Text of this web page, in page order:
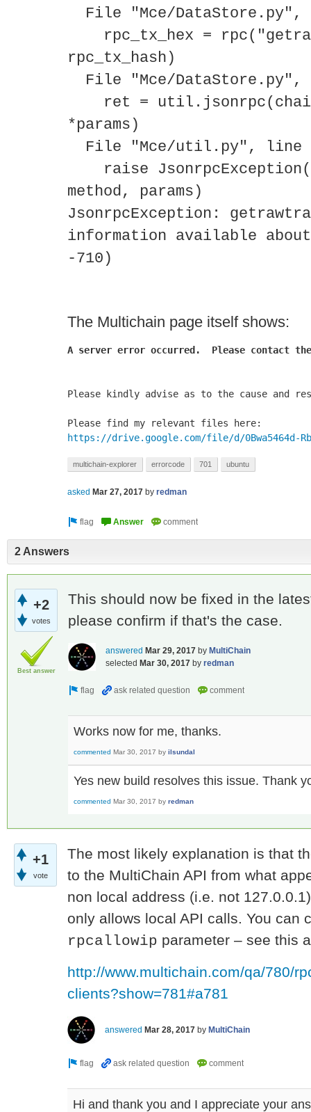
File "Mce/
rpc_tx_hex =
rpc_tx_hash)
File "Mce/
ret =
*params)
File "Mce/util.py", line
raise
method, params)
JsonrpcException:
information available
-710)
The Multichain page itself shows:
A server error occurred.  Please contact
Please kindly advise as to the cause and
https://drive.google.com/file/d/0Bwa5464d-
multichain-explorer errorcode 701 ubuntu
asked Mar 27, 2017 by redman
2 Answers
+2
votes
Best answer
This should now be fixed in the
please confirm if that's the case.
answered Mar 29, 2017 by MultiChain
selected Mar 30, 2017 by redman
Works now for me, thanks.
commented Mar 30, 2017 by ilsundal
Yes new build resolves this issue. Thank
commented Mar 30, 2017 by redman
+1
vote
The most likely explanation is that
to the MultiChain API from what
non local address (i.e. not
only allows local API calls. You can
rpcallowip parameter – see this
http://www.multichain.com/qa/780/
clients?show=781#a781
answered Mar 28, 2017 by MultiChain
Hi and thank you and I appreciate your